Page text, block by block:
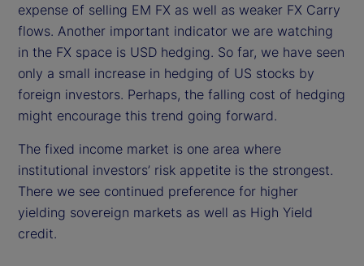
expense of selling EM FX as well as weaker FX Carry
flows. Another important indicator we are watching
in the FX space is USD hedging. So far, we have seen
only a small increase in hedging of US stocks by
foreign investors. Perhaps, the falling cost of hedging
might encourage this trend going forward.
The fixed income market is one area where
institutional investors’ risk appetite is the strongest.
There we see continued preference for higher
yielding sovereign markets as well as High Yield
credit.